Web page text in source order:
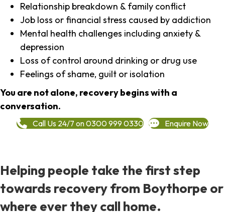
Relationship breakdown & family conflict
Job loss or financial stress caused by addiction
Mental health challenges including anxiety &
depression
Loss of control around drinking or drug use
Feelings of shame, guilt or isolation
You are not alone, recovery begins with a
conversation.
Call Us 24/7 on 0300 999 0330 Enquire Now
Helping people take the first step
towards recovery from Boythorpe or
where ever they call home.